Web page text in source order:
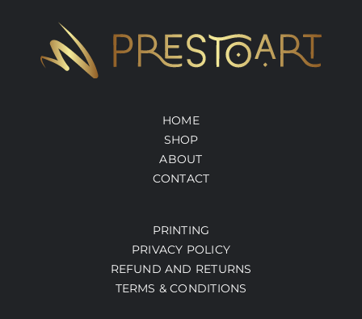
HOME
SHOP
ABOUT
CONTACT
PRINTING
PRIVACY POLICY
REFUND AND RETURNS
TERMS & CONDITIONS